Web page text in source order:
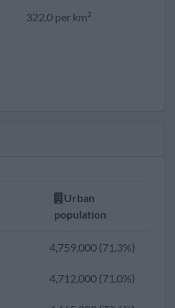
322.0 per km2
Urban
population
4,759,000 (71.3%)
4,712,000 (71.0%)